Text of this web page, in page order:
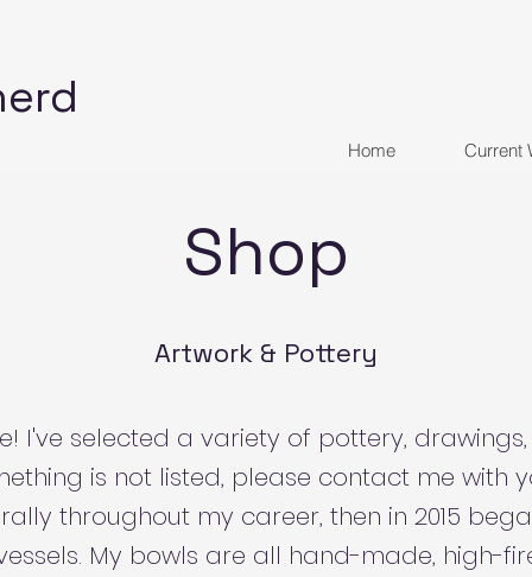
Home Current
Shop
Artwork & Pottery
I've selected a variety of pottery,
is not listed, please contact me with
throughout my career, then in 2015
My bowls are all hand-made, high-